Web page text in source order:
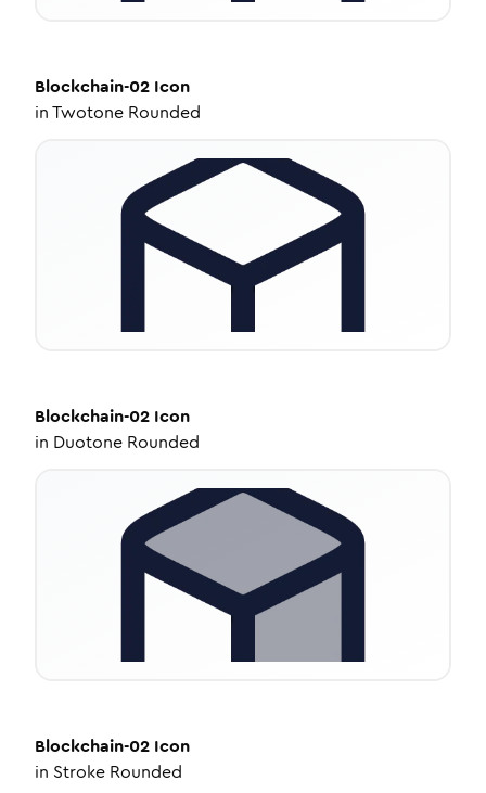
Blockchain-02 Icon
inTwotone Rounded
Blockchain-02 Icon
in Duotone Rounded
Blockchain-02 Icon
in Stroke Rounded